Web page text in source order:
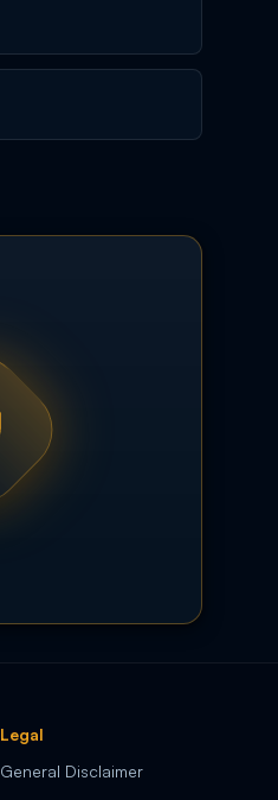
Legal
General Disclaimer